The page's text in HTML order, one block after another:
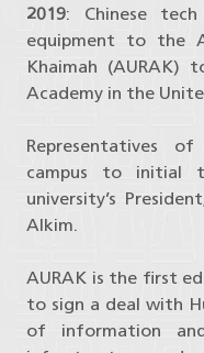
2019: Chinese
equipment to the
Khaimah
Academy in the
Representatives
campus to initial
university’s
Alkim.
AURAK is the first
to sign a deal with
of information